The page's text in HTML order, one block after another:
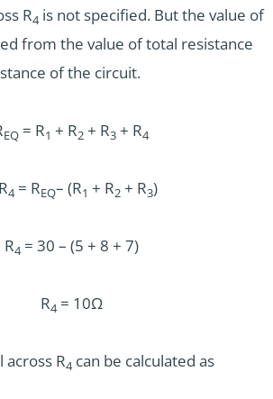
R4 is not specified. But the value of
from the value of total resistance
of the circuit.
EQ = R1 + R2 + R3 + R4
4 = REQ– (R1 + R2 + R3)
R4 = 30 – (5 + 8 + 7)
R4 = 10Ω
R4 can be calculated as